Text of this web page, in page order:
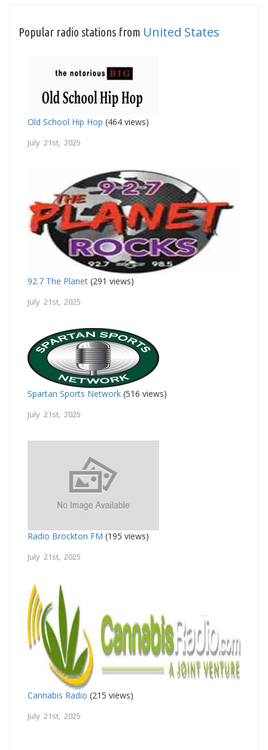
Popular radio stations from United States
Old School Hip Hop (464 views)
July 21st, 2025
92.7 The Planet (291 views)
July 21st, 2025
Spartan Sports Network (516 views)
July 21st, 2025
Radio Brockton FM (195 views)
July 21st, 2025
Cannabis Radio (215 views)
July 21st, 2025